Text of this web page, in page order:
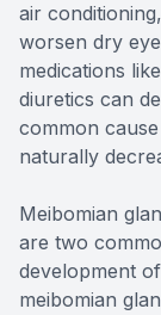
air
worsen dry
medications
diuretics can
common
naturally
Meibomian
are two
development
meibomian